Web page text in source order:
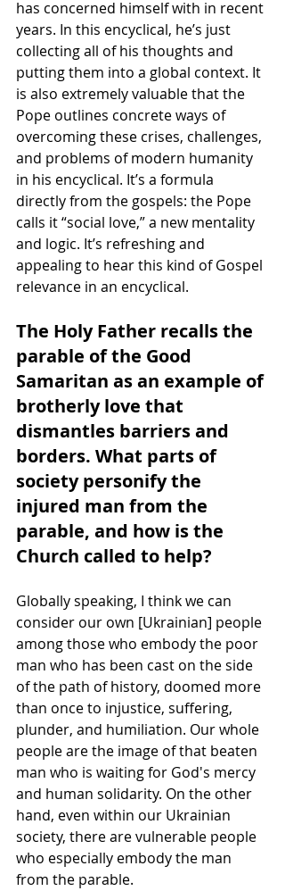
has concerned himself with in recent
years. In this encyclical, he’s just
collecting all of his thoughts and
putting them into a global context. It
is also extremely valuable that the
Pope outlines concrete ways of
overcoming these crises, challenges,
and problems of modern humanity
in his encyclical. It’s a formula
directly from the gospels: the Pope
calls it “social love,” a new mentality
and logic. It’s refreshing and
appealing to hear this kind of Gospel
relevance in an encyclical.
The Holy Father recalls the
parable of the Good
Samaritan as an example of
brotherly love that
dismantles barriers and
borders. What parts of
society personify the
injured man from the
parable, and how is the
Church called to help?
Globally speaking, I think we can
consider our own [Ukrainian] people
among those who embody the poor
man who has been cast on the side
of the path of history, doomed more
than once to injustice, suffering,
plunder, and humiliation. Our whole
people are the image of that beaten
man who is waiting for God's mercy
and human solidarity. On the other
hand, even within our Ukrainian
society, there are vulnerable people
who especially embody the man
from the parable.